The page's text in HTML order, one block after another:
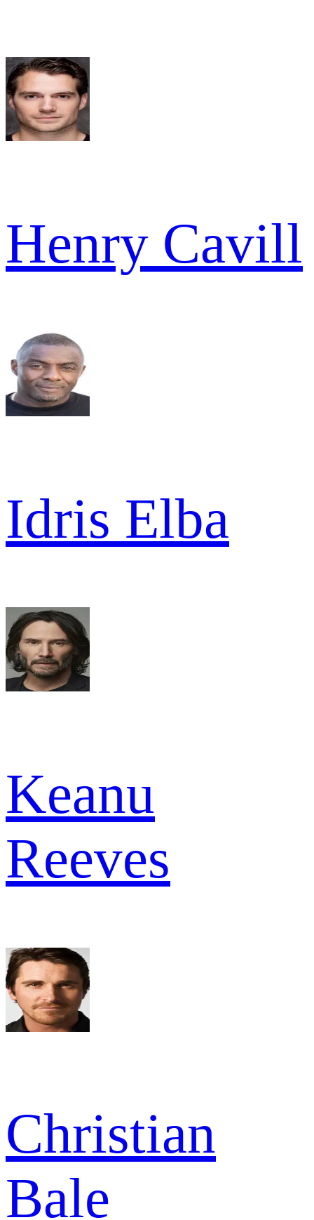
Henry Cavill
Idris Elba
Keanu
Reeves
Christian
Bale